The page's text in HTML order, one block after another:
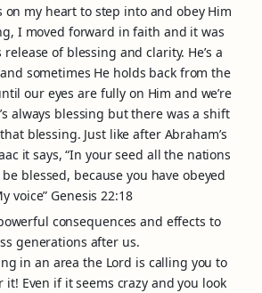
my heart to step into and obey Him
I moved forward in faith and it was
of blessing and clarity. He’s a
sometimes He holds back from the
our eyes are fully on Him and we’re
always blessing but there was a shift
blessing. Just like after Abraham’s
it says, “In your seed all the nations
blessed, because you have obeyed
voice” Genesis 22:18
consequences and effects to
generations after us.
in an area the Lord is calling you to
Even if it seems crazy and you look